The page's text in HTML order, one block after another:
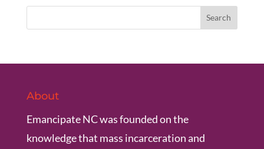
About
Emancipate NC was founded on the
knowledge that mass incarceration and